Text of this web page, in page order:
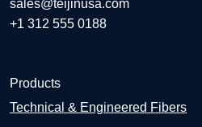
sales@teijinusa.com
+1 312 555 0188
Products
Technical & Engineered Fibers